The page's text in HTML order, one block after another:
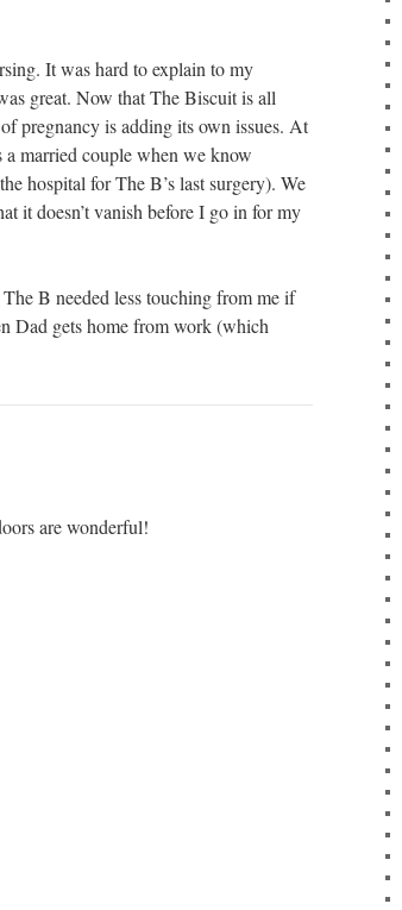
It was hard to explain to my
great. Now that The Biscuit is all
pregnancy is adding its own issues. At
a married couple when we know
hospital for The B’s last surgery). We
it doesn’t vanish before I go in for my
B needed less touching from me if
Dad gets home from work (which
are wonderful!